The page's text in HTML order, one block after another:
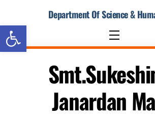
Open toolbar
content
Department Of Science &
Menu
Janardan